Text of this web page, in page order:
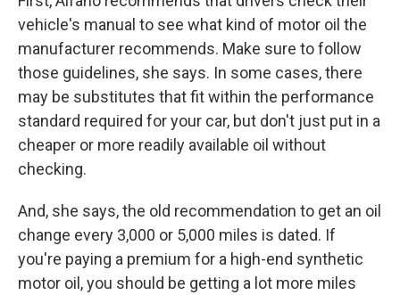
vehicle's manual to see what kind of motor oil the
manufacturer recommends. Make sure to follow
those guidelines, she says. In some cases, there
may be substitutes that fit within the performance
standard required for your car, but don't just put in a
cheaper or more readily available oil without
checking.
And, she says, the old recommendation to get an oil
change every 3,000 or 5,000 miles is dated. If
you're paying a premium for a high-end synthetic
motor oil, you should be getting a lot more miles